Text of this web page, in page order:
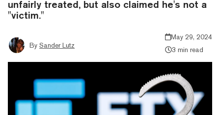
unfairly treated, but also claimed he's not a
"victim."
By Sander Lutz
May 29, 2024
3 min read